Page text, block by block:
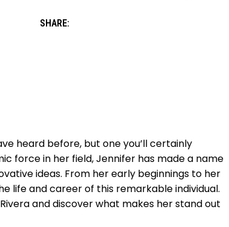
SHARE:
heard before, but one you’ll certainly
force in her ‍field, Jennifer ⁤has made ⁤a ‌name
ideas. From her‍ early beginnings to her
‌life and career of ​this remarkable individual.
and discover ​what makes her stand out